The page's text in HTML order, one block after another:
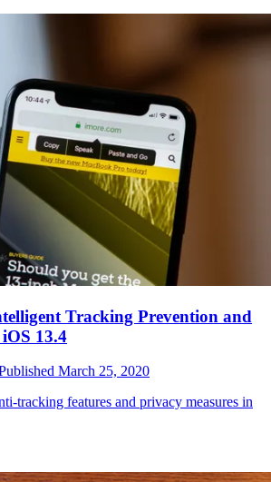
Tracking Prevention and
13.4
March 25, 2020
tracking features and privacy measures in